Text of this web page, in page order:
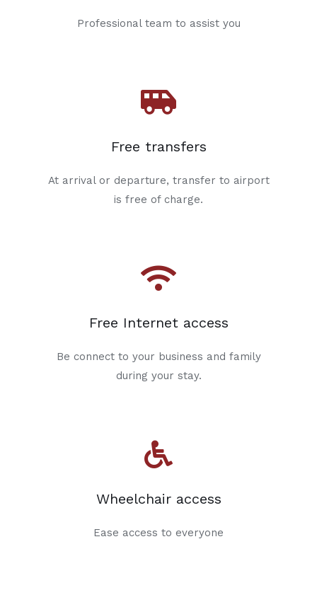
Professional team to assist you
Free transfers
At arrival or departure, transfer to airport
is free of charge.
Free Internet access
Be connect to your business and family
during your stay.
Wheelchair access
Ease access to everyone